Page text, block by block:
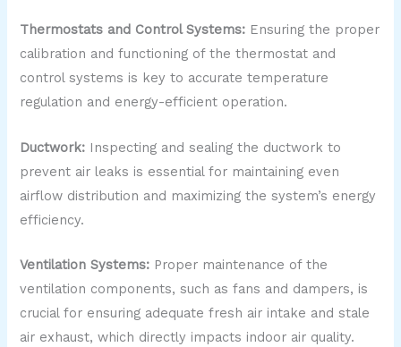
Thermostats and Control Systems: Ensuring the proper
calibration and functioning of the thermostat and
control systems is key to accurate temperature
regulation and energy-efficient operation.
Ductwork: Inspecting and sealing the ductwork to
prevent air leaks is essential for maintaining even
airflow distribution and maximizing the system’s energy
efficiency.
Ventilation Systems: Proper maintenance of the
ventilation components, such as fans and dampers, is
crucial for ensuring adequate fresh air intake and stale
air exhaust, which directly impacts indoor air quality.